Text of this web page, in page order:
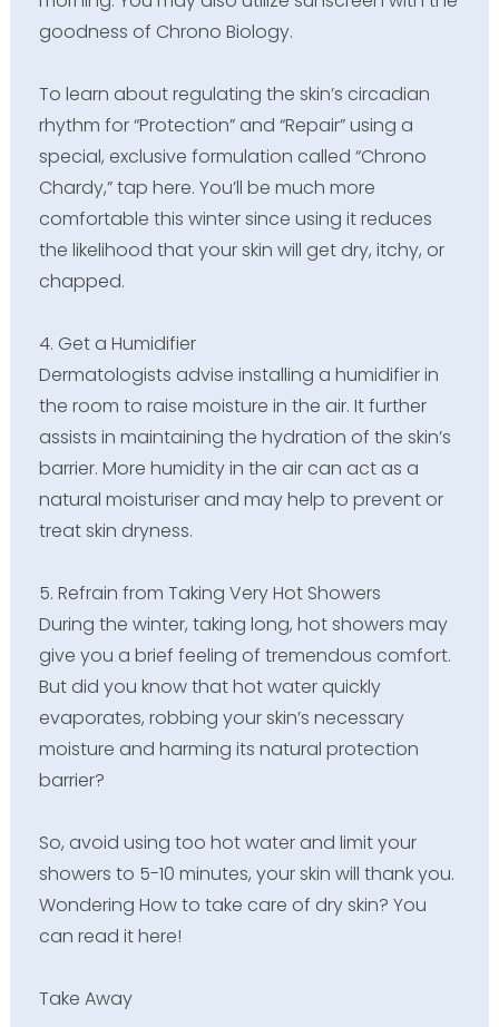
goodness of Chrono Biology.
To learn about regulating the skin’s circadian
rhythm for “Protection” and “Repair” using a
special, exclusive formulation called “Chrono
Chardy,” tap here. You’ll be much more
comfortable this winter since using it reduces
the likelihood that your skin will get dry, itchy, or
chapped.
4. Get a Humidifier
Dermatologists advise installing a humidifier in
the room to raise moisture in the air. It further
assists in maintaining the hydration of the skin’s
barrier. More humidity in the air can act as a
natural moisturiser and may help to prevent or
treat skin dryness.
5. Refrain from Taking Very Hot Showers
During the winter, taking long, hot showers may
give you a brief feeling of tremendous comfort.
But did you know that hot water quickly
evaporates, robbing your skin’s necessary
moisture and harming its natural protection
barrier?
So, avoid using too hot water and limit your
showers to 5-10 minutes, your skin will thank you.
Wondering How to take care of dry skin? You
can read it here!
Take Away